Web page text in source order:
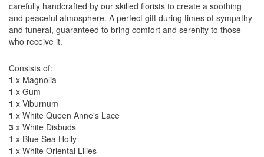
carefully handcrafted by our skilled florists to create a soothing
and peaceful atmosphere. A perfect gift during times of sympathy
and funeral, guaranteed to bring comfort and serenity to those
who receive it.
Consists of:
1 x Magnolia
1 x Gum
1 x Viburnum
1 x White Queen Anne's Lace
3 x White Disbuds
1 x Blue Sea Holly
1 x White Oriental Lilies